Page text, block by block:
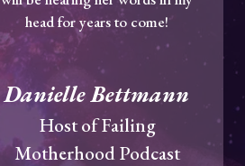
head for years to come!
Danielle Bettmann
Host of Failing
Motherhood Podcast